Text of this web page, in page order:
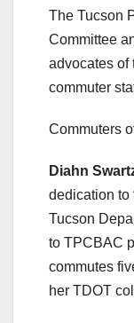
The Tucson
Committee
advocates of
commuter
Commuters
Diahn
dedication to
Tucson
to TPCBAC
commutes
her TDOT